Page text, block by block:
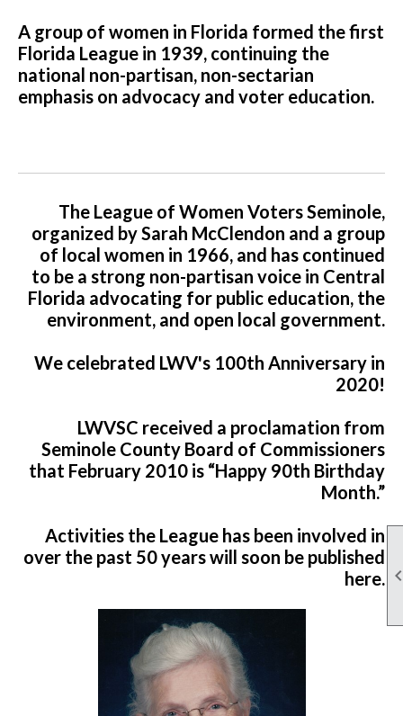
A group of women in Florida formed the first
Florida League in 1939, continuing the
national non-partisan, non-sectarian
emphasis on advocacy and voter education.
The League of Women Voters Seminole,
organized by Sarah McClendon and a group
of local women in 1966, and has continued
to be a strong non-partisan voice in Central
Florida advocating for public education, the
environment, and open local government.
We celebrated LWV's 100th Anniversary in
2020!
LWVSC received a proclamation from
Seminole County Board of Commissioners
that February 2010 is “Happy 90th Birthday
Month.”
Activities the League has been involved in
over the past 50 years will soon be published
here.